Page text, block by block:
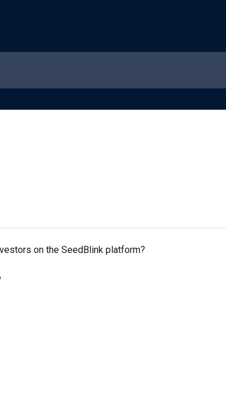
on the SeedBlink platform?